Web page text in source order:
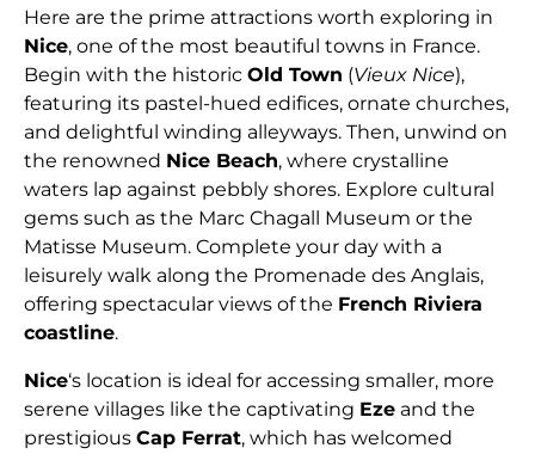
Here are the prime attractions worth exploring in
Nice, one of the most beautiful towns in France.
Begin with the historic Old Town (Vieux Nice),
featuring its pastel-hued edifices, ornate churches,
and delightful winding alleyways. Then, unwind on
the renowned Nice Beach, where crystalline
waters lap against pebbly shores. Explore cultural
gems such as the Marc Chagall Museum or the
Matisse Museum. Complete your day with a
leisurely walk along the Promenade des Anglais,
offering spectacular views of the French Riviera
coastline.
Nice‘s location is ideal for accessing smaller, more
serene villages like the captivating Eze and the
prestigious Cap Ferrat, which has welcomed